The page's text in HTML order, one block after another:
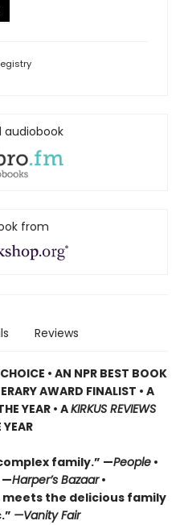
audiobook
from
Reviews
• AN NPR BEST BOOK
AWARD FINALIST • A
YEAR • AKIRKUS REVIEWS
family.” —People •
—Harper’s Bazaar•
the delicious family
—Vanity Fair